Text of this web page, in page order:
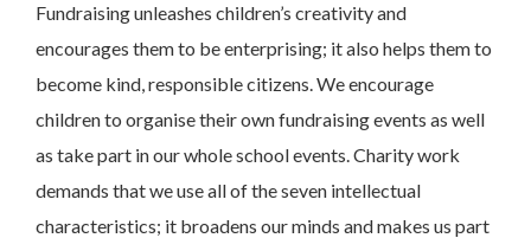
Fundraising unleashes children’s creativity and
encourages them to be enterprising; it also helps them to
become kind, responsible citizens. We encourage
children to organise their own fundraising events as well
as take part in our whole school events. Charity work
demands that we use all of the seven intellectual
characteristics; it broadens our minds and makes us part